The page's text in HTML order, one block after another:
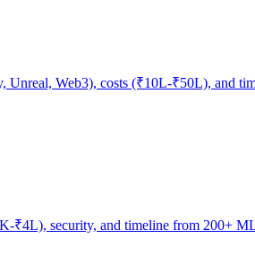
Web3), costs (₹10L-₹50L), and
₹4L), security, and timeline from 200+